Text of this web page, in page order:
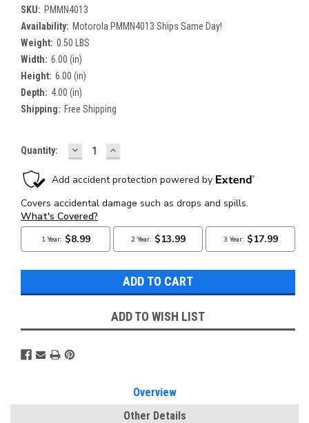
SKU: PMMN4013
Availability: Motorola PMMN4013 Ships Same Day!
Weight: 0.50 LBS
Width: 6.00 (in)
Height: 6.00 (in)
Depth: 4.00 (in)
Shipping: Free Shipping
Current
Quantity: DECREASE
QUANTITY:
INCREASE
QUANTITY:
ADD TO WISH LIST
Overview
Other Details